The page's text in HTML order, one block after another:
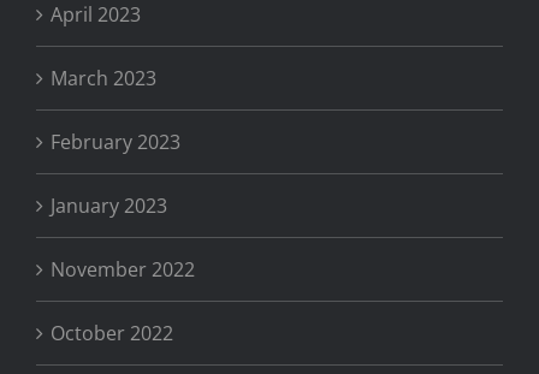
April 2023
March 2023
February 2023
January 2023
November 2022
October 2022